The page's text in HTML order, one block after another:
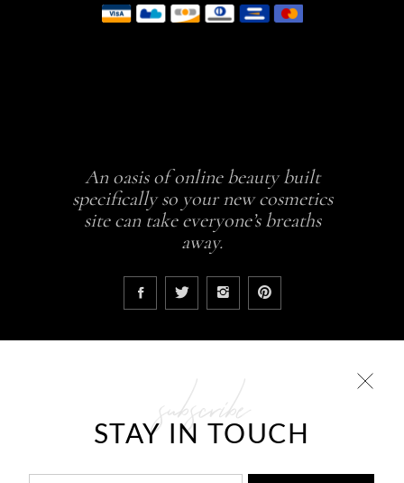
subscribe
STAY IN TOUCH
An oasis of online beauty built
specifically so your new cosmetics
site can take everyone’s breaths
away.
COLLECTIONS
Glowing skin is a result